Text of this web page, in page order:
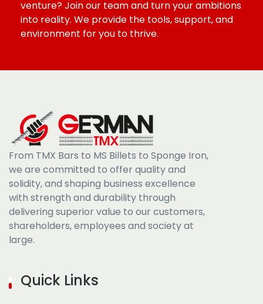
venture? Join our team and turn your ambitions
into reality. We provide the tools, support, and
environment for you to thrive.
From TMX Bars to MS Billets to Sponge Iron,
we are committed to offer quality and
solidity, and shaping business excellence
with strength and durability through
delivering superior value to our customers,
shareholders, employees and society at
large.
Quick Links